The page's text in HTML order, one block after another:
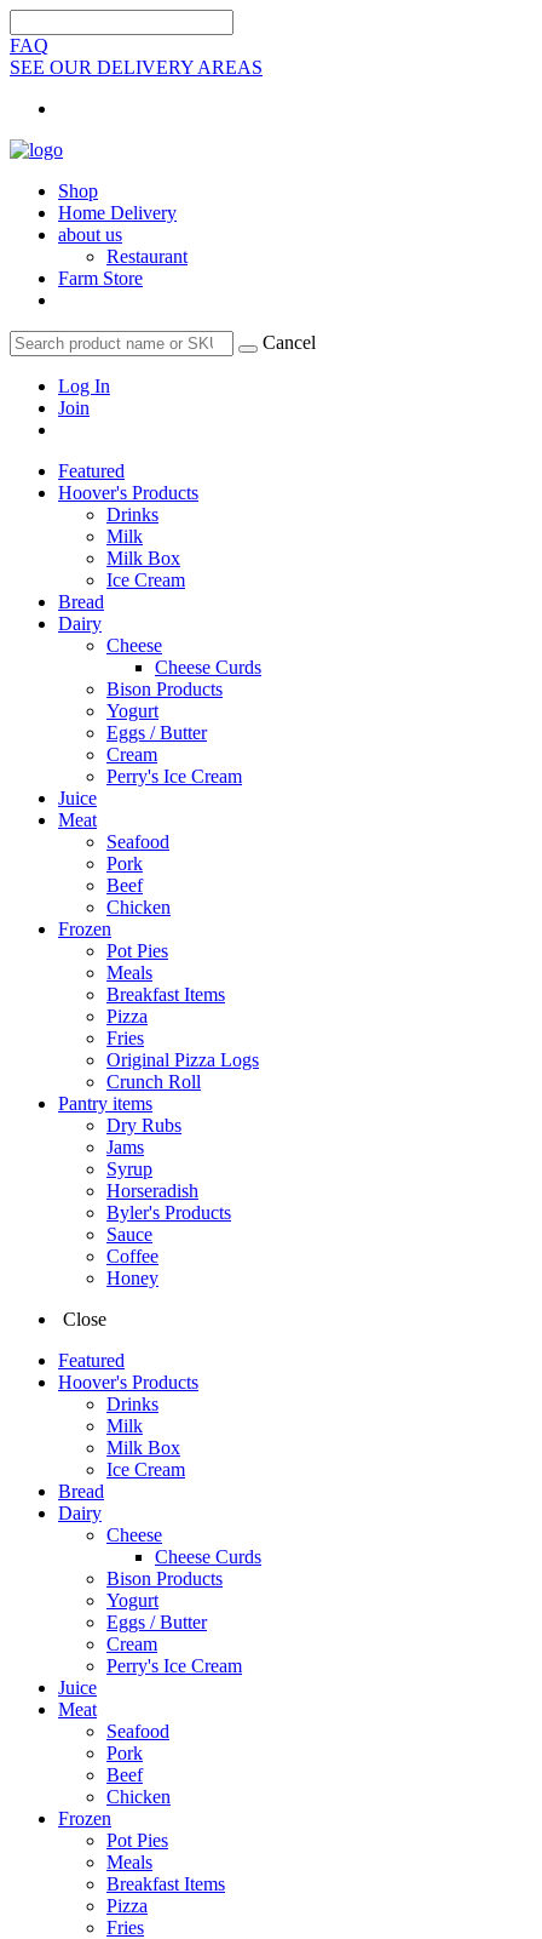
FAQ
SEE OUR DELIVERY AREAS
Shop
Home Delivery
about us
Restaurant
Farm Store
Cancel
Log In
Join
Featured
Hoover's Products
Drinks
Milk
Milk Box
Ice Cream
Bread
Dairy
Cheese
Cheese Curds
Bison Products
Yogurt
Eggs / Butter
Cream
Perry's Ice Cream
Juice
Meat
Seafood
Pork
Beef
Chicken
Frozen
Pot Pies
Meals
Breakfast Items
Pizza
Fries
Original Pizza Logs
Crunch Roll
Pantry items
Dry Rubs
Jams
Syrup
Horseradish
Byler's Products
Sauce
Coffee
Honey
Close
Featured
Hoover's Products
Drinks
Milk
Milk Box
Ice Cream
Bread
Dairy
Cheese
Cheese Curds
Bison Products
Yogurt
Eggs / Butter
Cream
Perry's Ice Cream
Juice
Meat
Seafood
Pork
Beef
Chicken
Frozen
Pot Pies
Meals
Breakfast Items
Pizza
Fries